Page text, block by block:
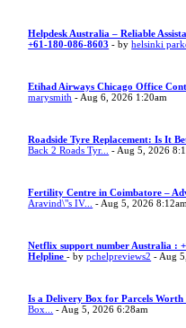
Helpdesk Australia – Reliable
+61-180-086-8603 - byhelsinki
Etihad Airways Chicago Office
marysmith - Aug 6, 2026 1:20am
Roadside Tyre Replacement: Is It
Back 2 Roads Tyr...
- Aug 5, 2026
Fertility Centre in Coimbatore –
Aravind\"s IV...
- Aug 5, 2026 8:12am
Netflix support number Australia :
Helpline- bypchelpreviews2 - Aug
Is a Delivery Box for Parcels
Box...
- Aug 5, 2026 6:28am